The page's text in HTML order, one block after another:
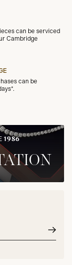
can be serviced
Cambridge
can be
1986